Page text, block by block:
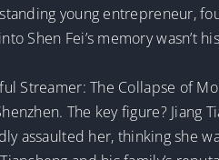
young entrepreneur,
Shen Fei’s memory
Streamer: The Collapse of
The key figure? Jiang
assaulted her, thinking